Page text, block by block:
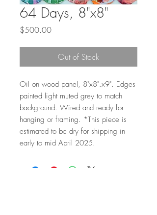
64 Days, 8"x8"
$500.00Price
Out of Stock
Oil on wood panel, 8"x8".x9". Edges
painted light muted grey to match
background. Wired and ready for
hanging or framing. *This piece is
estimated to be dry for shipping in
early to mid April 2025.